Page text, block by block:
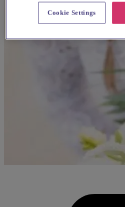
Cookie Settings